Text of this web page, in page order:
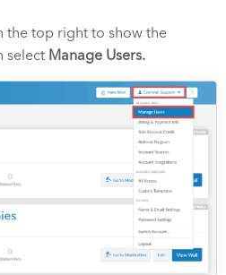
the top right to show the
select Manage Users.